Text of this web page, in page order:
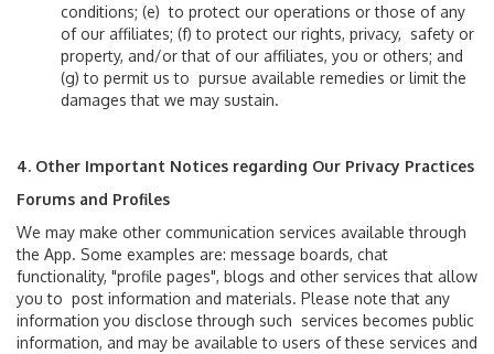
conditions; (e) to protect our operations or those of any
of our affiliates; (f) to protect our rights, privacy, safety or
property, and/or that of our affiliates, you or others; and
(g) to permit us to pursue available remedies or limit the
damages that we may sustain.
4. Other Important Notices regarding Our Privacy Practices
Forums and Profiles
We may make other communication services available through
the App. Some examples are: message boards, chat
functionality, "profile pages", blogs and other services that allow
you to post information and materials. Please note that any
information you disclose through such services becomes public
information, and may be available to users of these services and